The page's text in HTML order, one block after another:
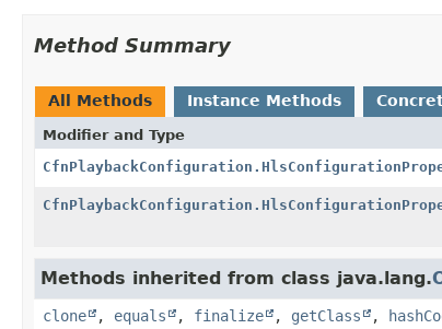
Method Summary
All Methods Instance Methods
Modifier and Type
Methods inherited from class java.lang.
clone , equals , finalize , getClass ,